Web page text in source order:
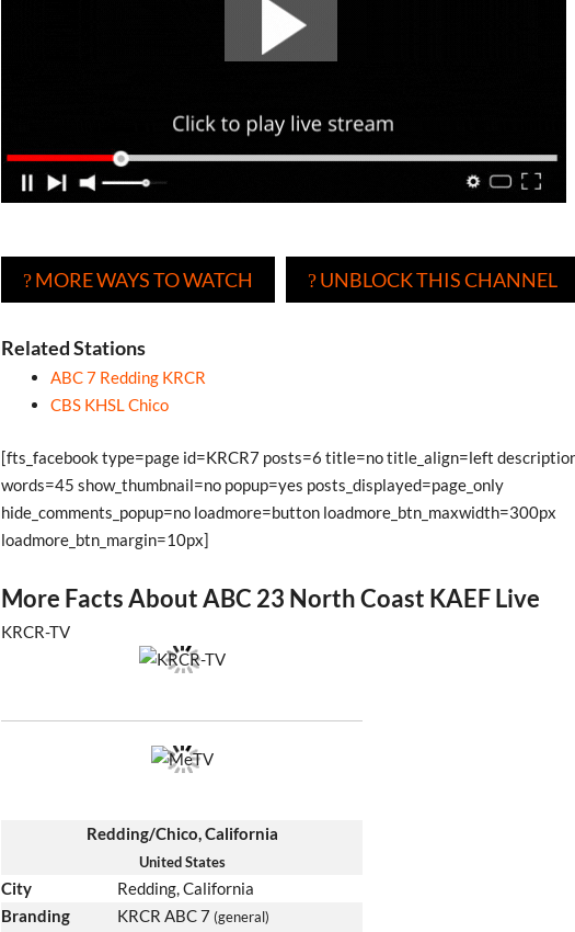
? MORE WAYS TO WATCH ? UNBLOCK THIS CHANNEL
Related Stations
ABC 7 Redding KRCR
CBS KHSL Chico
[fts_facebook type=page id=KRCR7 posts=6 title=no title_align=left
words=45 show_thumbnail=no popup=yes posts_displayed=page_only
hide_comments_popup=no loadmore=button loadmore_btn_maxwidth=300px
loadmore_btn_margin=10px]
More Facts About ABC 23 North Coast KAEF Live
KRCR-TV
Redding/Chico, California
United States
City
Redding, California
Branding
KRCR ABC 7 (general)